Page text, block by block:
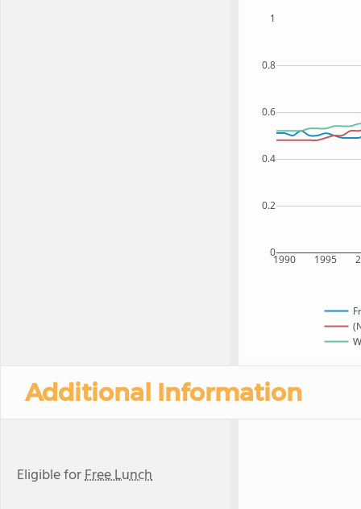
1990 1995
0
0.2
0.4
0.6
0.8
1
Additional Information
Eligible forFree Lunch